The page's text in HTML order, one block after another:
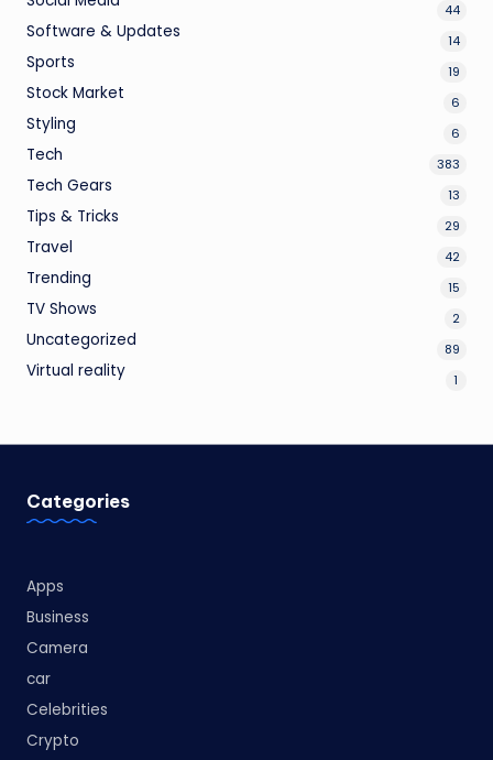
44
Software & Updates 14
Sports 19
Stock Market 6
Styling 6
Tech 383
Tech Gears 13
Tips & Tricks 29
Travel 42
Trending 15
TV Shows 2
Uncategorized 89
Virtual reality 1
Categories
Apps
Business
Camera
car
Celebrities
Crypto